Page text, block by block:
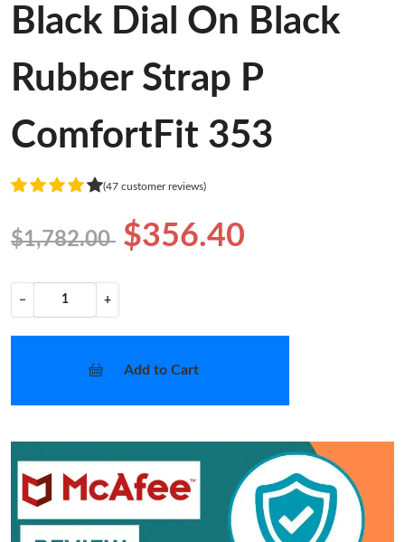
Black Dial On Black
Rubber Strap P
ComfortFit 353
(47 customer reviews)
$1,782.00 $356.40
− +
Add to Cart